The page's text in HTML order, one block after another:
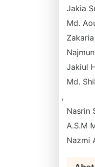
Jakia
Md.
Jakiul
Md.
,
Nasrin
A.S.M
Nazmi